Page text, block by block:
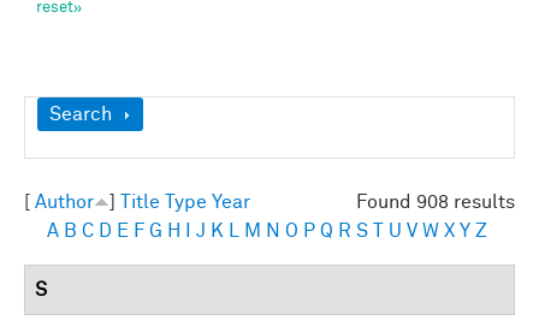
Show
Search
Found 908 results
Author Title Type Year
A B C D E F G H J K M N O P Q R S U V W X Y Z
S